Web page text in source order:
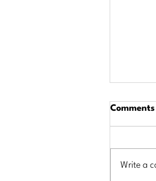
Comments
Write a